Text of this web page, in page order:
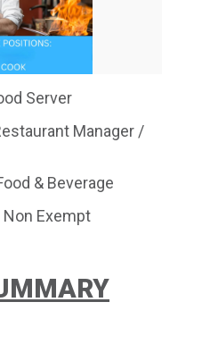
Manager /
Beverage
Exempt